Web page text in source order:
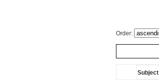
Order:
Subject